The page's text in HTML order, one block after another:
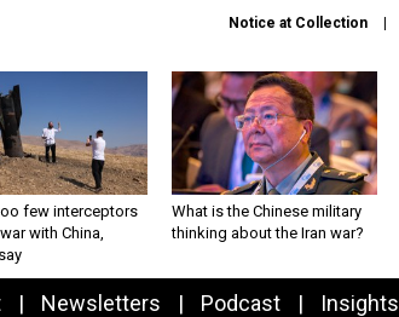
Notice at Collection
few interceptors
with China,
What is the Chinese military
thinking about the Iran war?
Newsletters Podcast Insights